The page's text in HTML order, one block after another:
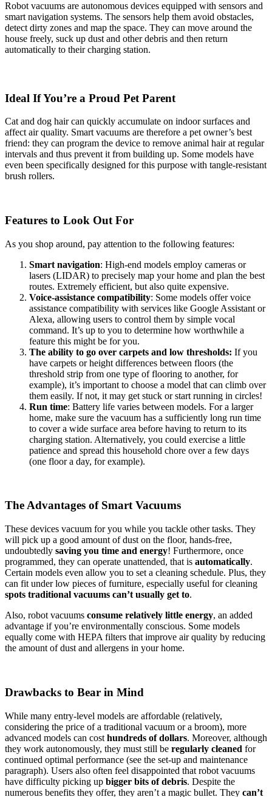
Robot vacuums are autonomous devices equipped with sensors and
smart navigation systems. The sensors help them avoid obstacles,
detect dirty zones and map the space. They can move around the
house freely, suck up dust and other debris and then return
automatically to their charging station.
Ideal If You’re a Proud Pet Parent
Cat and dog hair can quickly accumulate on indoor surfaces and
affect air quality. Smart vacuums are therefore a pet owner’s best
friend: they can program the device to remove animal hair at regular
intervals and thus prevent it from building up. Some models have
even been specifically designed for this purpose with tangle-resistant
brush rollers.
Features to Look Out For
As you shop around, pay attention to the following features:
Smart navigation: High-end models employ cameras or
lasers (LIDAR) to precisely map your home and plan the best
routes. Extremely efficient, but also quite expensive.
Voice-assistance compatibility: Some models offer voice
assistance compatibility with services like Google Assistant or
Alexa, allowing users to control them by simple vocal
command. It’s up to you to determine how worthwhile a
feature this might be for you.
The ability to go over carpets and low thresholds: If you
have carpets or height differences between floors (the
threshold strip from one type of flooring to another, for
example), it’s important to choose a model that can climb over
them easily. If not, it may get stuck or start running in circles!
Run time: Battery life varies between models. For a larger
home, make sure the vacuum has a sufficiently long run time
to cover a wide surface area before having to return to its
charging station. Alternatively, you could exercise a little
patience and spread this household chore over a few days
(one floor a day, for example).
The Advantages of Smart Vacuums
These devices vacuum for you while you tackle other tasks. They
will pick up a good amount of dust on the floor, hands-free,
undoubtedly saving you time and energy! Furthermore, once
programmed, they can operate unattended, that is automatically.
Certain models even allow you to set a cleaning schedule. Plus, they
can fit under low pieces of furniture, especially useful for cleaning
spots traditional vacuums can’t usually get to.
Also, robot vacuums consume relatively little energy, an added
advantage if you’re environmentally conscious. Some models
equally come with HEPA filters that improve air quality by reducing
the amount of dust and allergens in your home.
Drawbacks to Bear in Mind
While many entry-level models are affordable (relatively,
considering the price of a traditional vacuum or a broom), more
advanced models can cost hundreds of dollars. Moreover, although
they work autonomously, they must still be regularly cleaned for
continued optimal performance (see the set-up and maintenance
paragraph). Users also often feel disappointed that robot vacuums
have difficulty picking up bigger bits of debris. Despite the
numerous benefits they offer, they aren’t a magic bullet. They can’t